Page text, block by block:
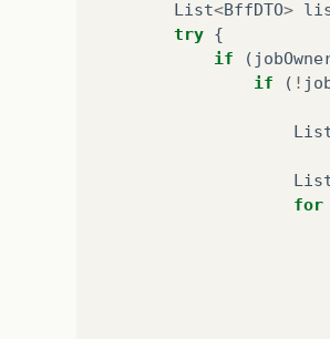
return
}
List<BffDTO>
try {
if
(
if
( !
for